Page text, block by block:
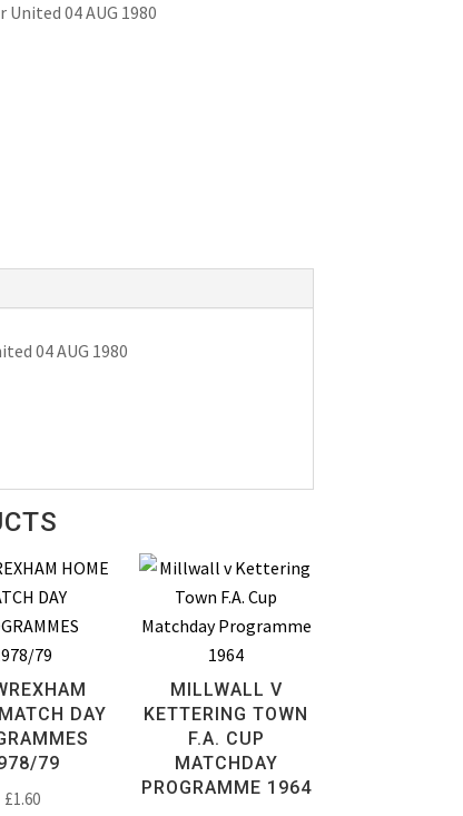
04 AUG 1980
04 AUG 1980
DAY
79
£1.60
MILLWALL V
KETTERING TOWN
F.A. CUP
MATCHDAY
PROGRAMME 1964